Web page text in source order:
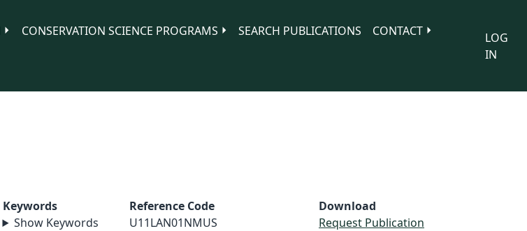
CONSERVATION SCIENCE PROGRAMS SEARCH PUBLICATIONS
CONTACT
LOG
IN
Keywords
Show Keywords
Reference Code
U11LAN01NMUS
Download
Request Publication